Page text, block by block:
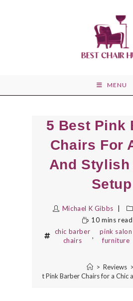
MENU
5 Best Pink
Chairs For
And Stylish
Setup
Michael K Gibbs
10 mins read
chic barber
chairs
,
pink salon
furniture
> Reviews >
5 Best Pink Barber Chairs for a Chic